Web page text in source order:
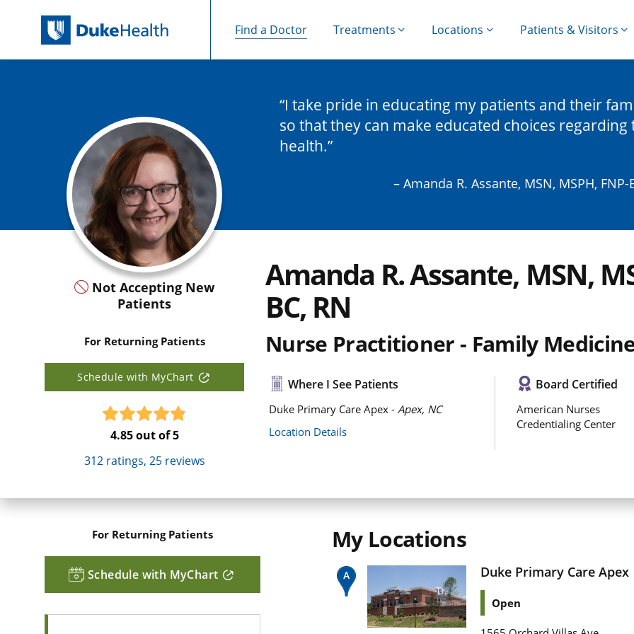
Find a Doctor Treatments Locations Patients & Visitors
Not Accepting New
Patients
For Returning Patients
Schedule with MyChart
4.85out of 5
312ratings, 25reviews
I take pride in educating my patients and their
so that they can make educated choices regarding
health.
– Amanda R. Assante, MSN, MSPH, FNP-
Amanda R. Assante, MSN,
BC, RN
Nurse Practitioner - Family
Where I See Patients
Duke Primary Care Apex - Apex, NC
Location Details
Board Certified
American Nurses
Credentialing Center
For Returning Patients
Schedule with MyChart
My Locations
Duke Primary Care Apex
Open